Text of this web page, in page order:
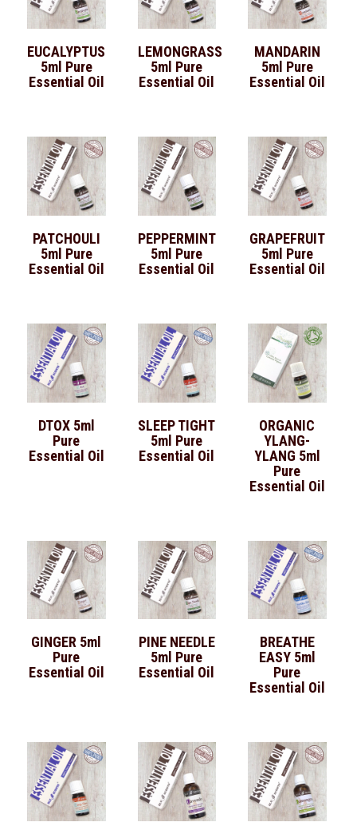
EUCALYPTUS
5ml Pure
Essential Oil
LEMONGRASS
5ml Pure
Essential Oil
MANDARIN
5ml Pure
Essential Oil
PATCHOULI
5ml Pure
Essential Oil
PEPPERMINT
5ml Pure
Essential Oil
GRAPEFRUIT
5ml Pure
Essential Oil
DTOX 5ml
Pure
Essential Oil
SLEEP TIGHT
5ml Pure
Essential Oil
ORGANIC
YLANG-
YLANG 5ml
Pure
Essential Oil
GINGER 5ml
Pure
Essential Oil
PINE NEEDLE
5ml Pure
Essential Oil
BREATHE
EASY 5ml
Pure
Essential Oil